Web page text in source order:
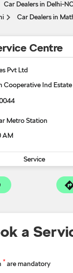
Car Dealers in Delhi-
Car Dealers in
Centre
Pvt Ltd
Cooperative Ind Estate
Metro Station
AM
Service
a
* are mandatory